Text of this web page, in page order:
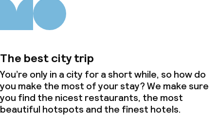
The best city trip
You’re only in a city for a short while, so how do
you make the most of your stay? We make sure
you find the nicest restaurants, the most
beautiful hotspots and the finest hotels.